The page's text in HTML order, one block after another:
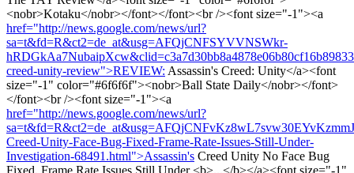
<nobr>Kotaku</nobr></font></font><br /><font size="-1"><a
href="http://news.google.com/news/url?
sa=t&fd=R&ct2=de_at&usg=AFQjCNFSYVVNSWkr-
creed-unity-review">REVIEW: Assassin's Creed: Unity</a><font
size="-1" color="#6f6f6f"><nobr>Ball State Daily</nobr></font>
</font><br /><font size="-1"><a
href="http://news.google.com/news/url?
Creed-Unity-Face-Bug-Fixed-Frame-Rate-Issues-Still-Under-
Investigation-68491.html">Assassin's Creed Unity No Face Bug
Fixed, Frame Rate Issues Still Under <b>...</b></a><font size="-1"